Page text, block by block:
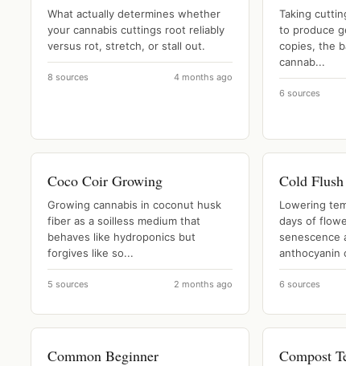
What actually determines whether
your cannabis cuttings root reliably
versus rot, stretch, or stall out.
8 sources 4 months ago
Taking
to produce
copies, the
cannab...
6 sources
Coco Coir Growing
Growing cannabis in coconut husk
fiber as a soilless medium that
behaves like hydroponics but
forgives like so...
5 sources 2 months ago
Cold
Lowering
days of
senescence
anthocyanin
6 sources
Common Beginner
Compost